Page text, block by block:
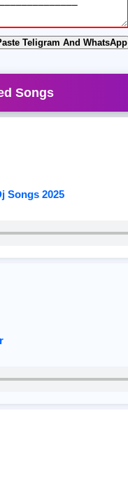
Teligram And WhatsApp
Songs
Songs 2025